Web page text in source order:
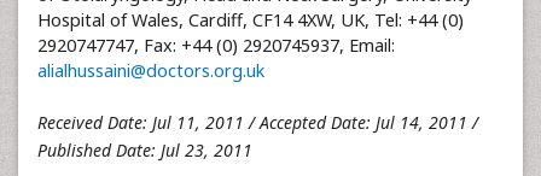
Hospital of Wales, Cardiff, CF14 4XW, UK, Tel: +44 (0)
2920747747, Fax: +44 (0) 2920745937, Email:
alialhussaini@doctors.org.uk
Received Date: Jul 11, 2011 / Accepted Date: Jul 14, 2011 /
Published Date: Jul 23, 2011